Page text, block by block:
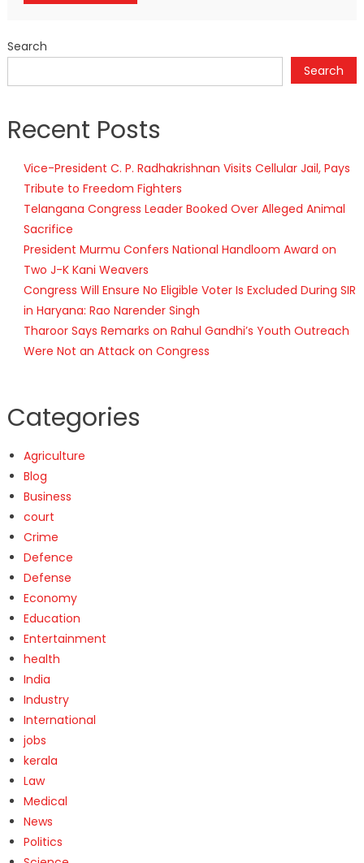
Search
Search
Recent Posts
Vice-President C. P. Radhakrishnan Visits Cellular Jail, Pays
Tribute to Freedom Fighters
Telangana Congress Leader Booked Over Alleged Animal
Sacrifice
President Murmu Confers National Handloom Award on
Two J-K Kani Weavers
Congress Will Ensure No Eligible Voter Is Excluded During SIR
in Haryana: Rao Narender Singh
Tharoor Says Remarks on Rahul Gandhi’s Youth Outreach
Were Not an Attack on Congress
Categories
Agriculture
Blog
Business
court
Crime
Defence
Defense
Economy
Education
Entertainment
health
India
Industry
International
jobs
kerala
Law
Medical
News
Politics